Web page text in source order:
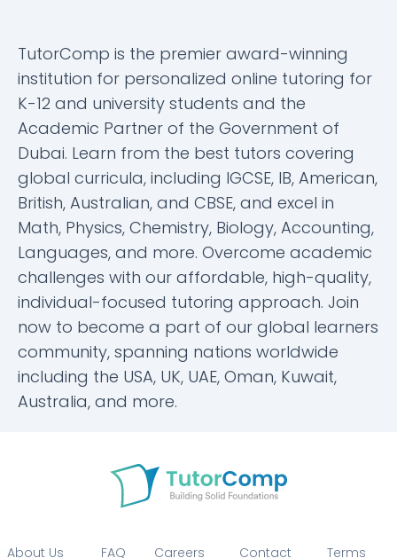
TutorComp is the premier award-winning
institution for personalized online tutoring for
K-12 and university students and the
Academic Partner of the Government of
Dubai. Learn from the best tutors covering
global curricula, including IGCSE, IB, American,
British, Australian, and CBSE, and excel in
Math, Physics, Chemistry, Biology, Accounting,
Languages, and more. Overcome academic
challenges with our affordable, high-quality,
individual-focused tutoring approach. Join
now to become a part of our global learners
community, spanning nations worldwide
including the USA, UK, UAE, Oman, Kuwait,
Australia, and more.
About Us FAQ Careers Contact Terms